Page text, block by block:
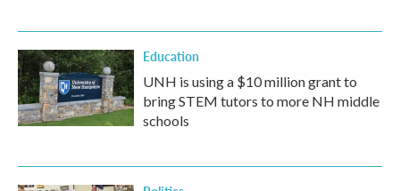
Education
UNH is using a $10 million grant to
bring STEM tutors to more NH middle
schools